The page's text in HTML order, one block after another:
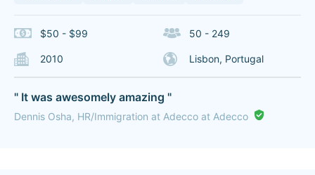
$50 - $99 50 - 249
2010 Lisbon, Portugal
" It was awesomely amazing "
Dennis Osha, HR/Immigration at Adecco at Adecco